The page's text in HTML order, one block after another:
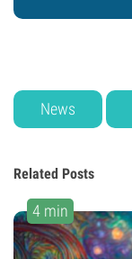
News
Related Posts
4 min